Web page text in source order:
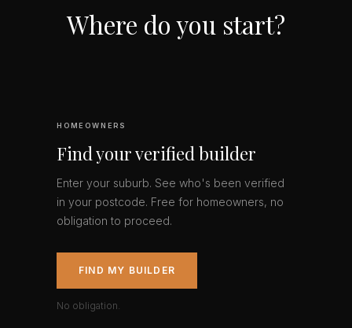
Where do you start?
HOMEOWNERS
Find your verified builder
Enter your suburb. See who's been verified
in your postcode. Free for homeowners, no
obligation to proceed.
FIND MY BUILDER
No obligation.